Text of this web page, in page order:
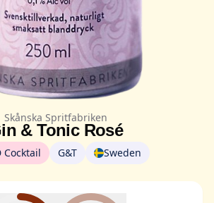
Skånska Spritfabriken
& Tonic Rosé
Cocktail G&T Sweden